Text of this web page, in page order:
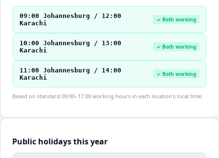
09:00 Johannesburg / 12:00
Karachi
✓ Both working
10:00 Johannesburg / 13:00
Karachi
✓ Both working
11:00 Johannesburg / 14:00
Karachi
✓ Both working
Based on standard 09:00–17:00 working hours in each location's local time.
Public holidays this year